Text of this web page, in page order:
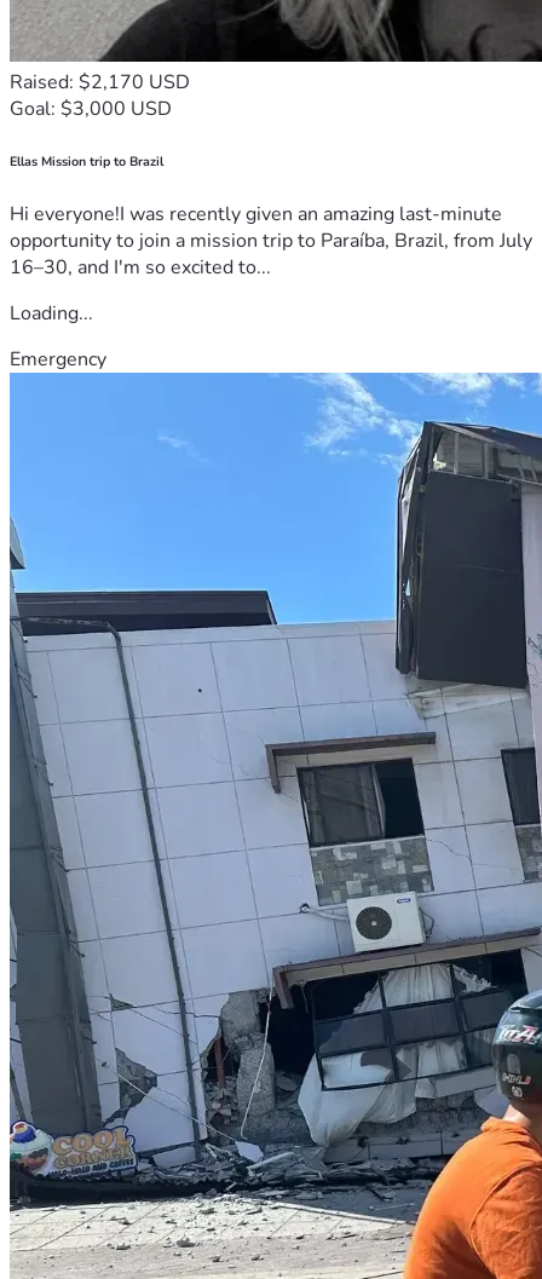
Raised: $2,170 USD
Goal: $3,000 USD
Ellas Mission trip to Brazil
Hi everyone!I was recently given an amazing last-minute
opportunity to join a mission trip to Paraíba, Brazil, from July
16–30, and I'm so excited to...
Loading...
Emergency